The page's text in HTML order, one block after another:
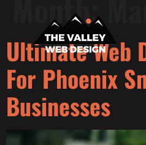
Month:
Ultimate Web
For Phoenix
Businesses